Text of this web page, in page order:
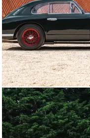
Martin Owners’ Club Diamond
was one of a select group of
inside the Dorchester Hotel in
Jubilee Ball. It was
by a marque enthusiast as
and in 2010 its engine was
Automotive Consultants.
Now superbly presented in
Aston Martin DB2 boasts a
history and is a fine example
sports saloon.